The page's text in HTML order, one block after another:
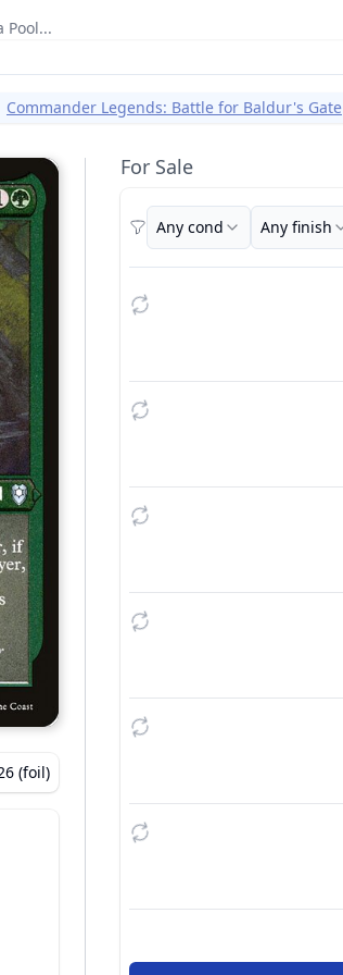
Commander Legends: Battle for Baldur's Gate
For Sale
Filters
Any cond Any finish
(foil)